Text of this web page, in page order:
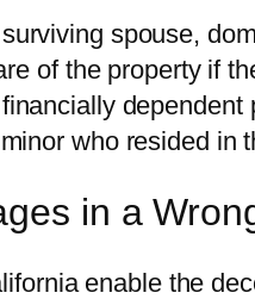
spouse,
of the property if
who resided in
in a
enable the